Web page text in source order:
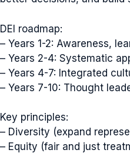
DEI roadmap:
– Years 1-2: Awareness,
– Years 2-4: Systematic
– Years 4-7: Integrated
– Years 7-10: Thought
Key principles:
– Diversity (expand
– Equity (fair and just